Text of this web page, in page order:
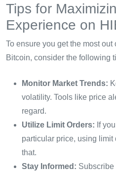
Tips for
Experience on
To ensure you get the most
Bitcoin, consider the following
Monitor Market Trends:
volatility. Tools like price
regard.
Utilize Limit Orders: If
particular price, using
that.
Stay Informed: Subscribe